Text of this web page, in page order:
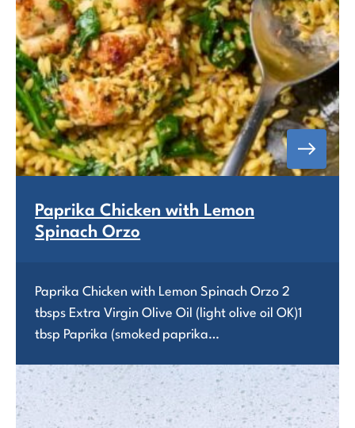
Paprika Chicken with Lemon
Spinach Orzo
Paprika Chicken with Lemon Spinach Orzo 2
tbsps Extra Virgin Olive Oil (light olive oil OK)1
tbsp Paprika (smoked paprika…